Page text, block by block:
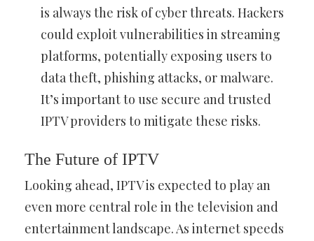
is always the risk of cyber threats. Hackers
could exploit vulnerabilities in streaming
platforms, potentially exposing users to
data theft, phishing attacks, or malware.
It’s important to use secure and trusted
IPTV providers to mitigate these risks.
The Future of IPTV
Looking ahead, IPTV is expected to play an
even more central role in the television and
entertainment landscape. As internet speeds